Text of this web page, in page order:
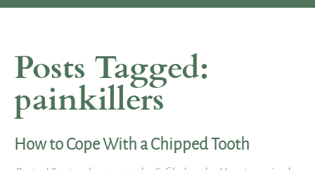
Posts Tagged:
painkillers
How to Cope With a Chipped Tooth